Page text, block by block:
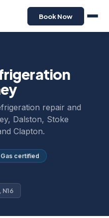
Book Now
repair and
Dalston, Stoke
Clapton.
certified